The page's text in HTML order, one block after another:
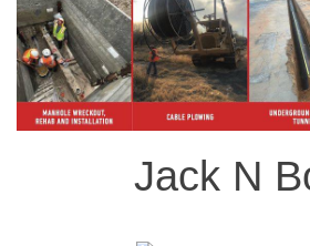
Jack N